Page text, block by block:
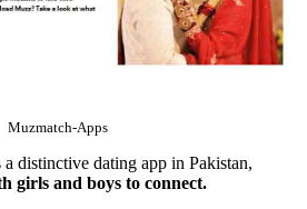
Muzmatch-Apps
a distinctive dating app in Pakistan,
girls and boys to connect.